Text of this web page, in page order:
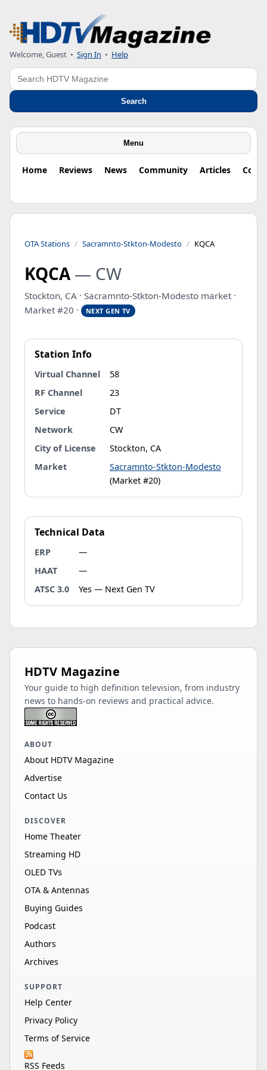
Welcome, Guest • Sign In • Help
Search
Search
Menu
Home Reviews News Community Articles
OTA Stations Sacramnto-Stkton-Modesto KQCA
KQCA— CW
Stockton, CA · Sacramnto-Stkton-Modesto market ·
Market #20 ·
NEXT GEN TV
Station Info
Virtual Channel
58
RF Channel
23
Service
DT
Network
CW
City of License
Stockton, CA
Market
Sacramnto-Stkton-Modesto
(Market #20)
Technical Data
ERP
—
HAAT
—
ATSC 3.0
Yes — Next Gen TV
HDTV Magazine
Your guide to high definition television, from industry
news to hands-on reviews and practical advice.
ABOUT
About HDTV Magazine
Advertise
Contact Us
DISCOVER
Home Theater
Streaming HD
OLED TVs
OTA & Antennas
Buying Guides
Podcast
Authors
Archives
SUPPORT
Help Center
Privacy Policy
Terms of Service
RSS Feeds